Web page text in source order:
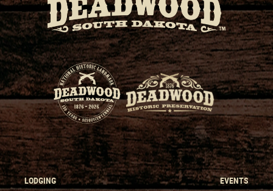
LODGING EVENTS